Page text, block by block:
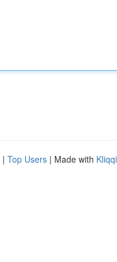
| Top Users | Made with